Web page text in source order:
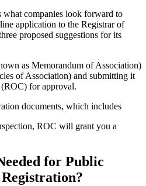
what companies look forward to
application to the Registrar of
proposed suggestions for its
as Memorandum of Association)
of Association) and submitting it
for approval.
documents, which includes
ROC will grant you a
for Public